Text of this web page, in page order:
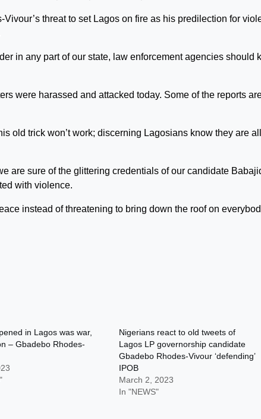
threat to set Lagos on fire as his predilection for
in any part of our state, law enforcement agencies should
were harassed and attacked today. Some of the reports
old trick won’t work; discerning Lagosians know they are
are sure of the glittering credentials of our candidate
with violence.
instead of threatening to bring down the roof on
in Lagos was war,
– Gbadebo Rhodes-
Nigerians react to old tweets of
Lagos LP governorship candidate
Gbadebo Rhodes-Vivour ‘defending’
IPOB
March 2, 2023
In "NEWS"